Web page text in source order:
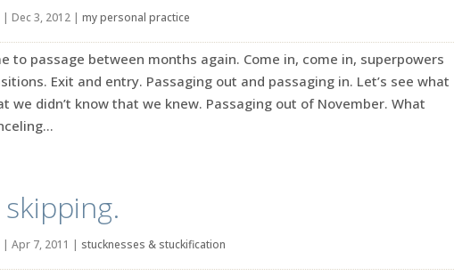
| Dec 3, 2012 | my personal practice
to passage between months again. Come in, come in, superpowers
Exit and entry. Passaging out and passaging in. Let’s see what
we didn’t know that we knew. Passaging out of November. What
| Apr 7, 2011 | stucknesses & stuckification